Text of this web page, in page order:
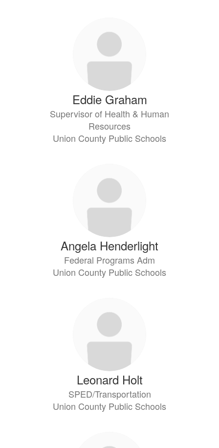
Eddie Graham
Supervisor of Health & Human
Resources
Union County Public Schools
Angela Henderlight
Federal Programs Adm
Union County Public Schools
Leonard Holt
SPED/Transportation
Union County Public Schools